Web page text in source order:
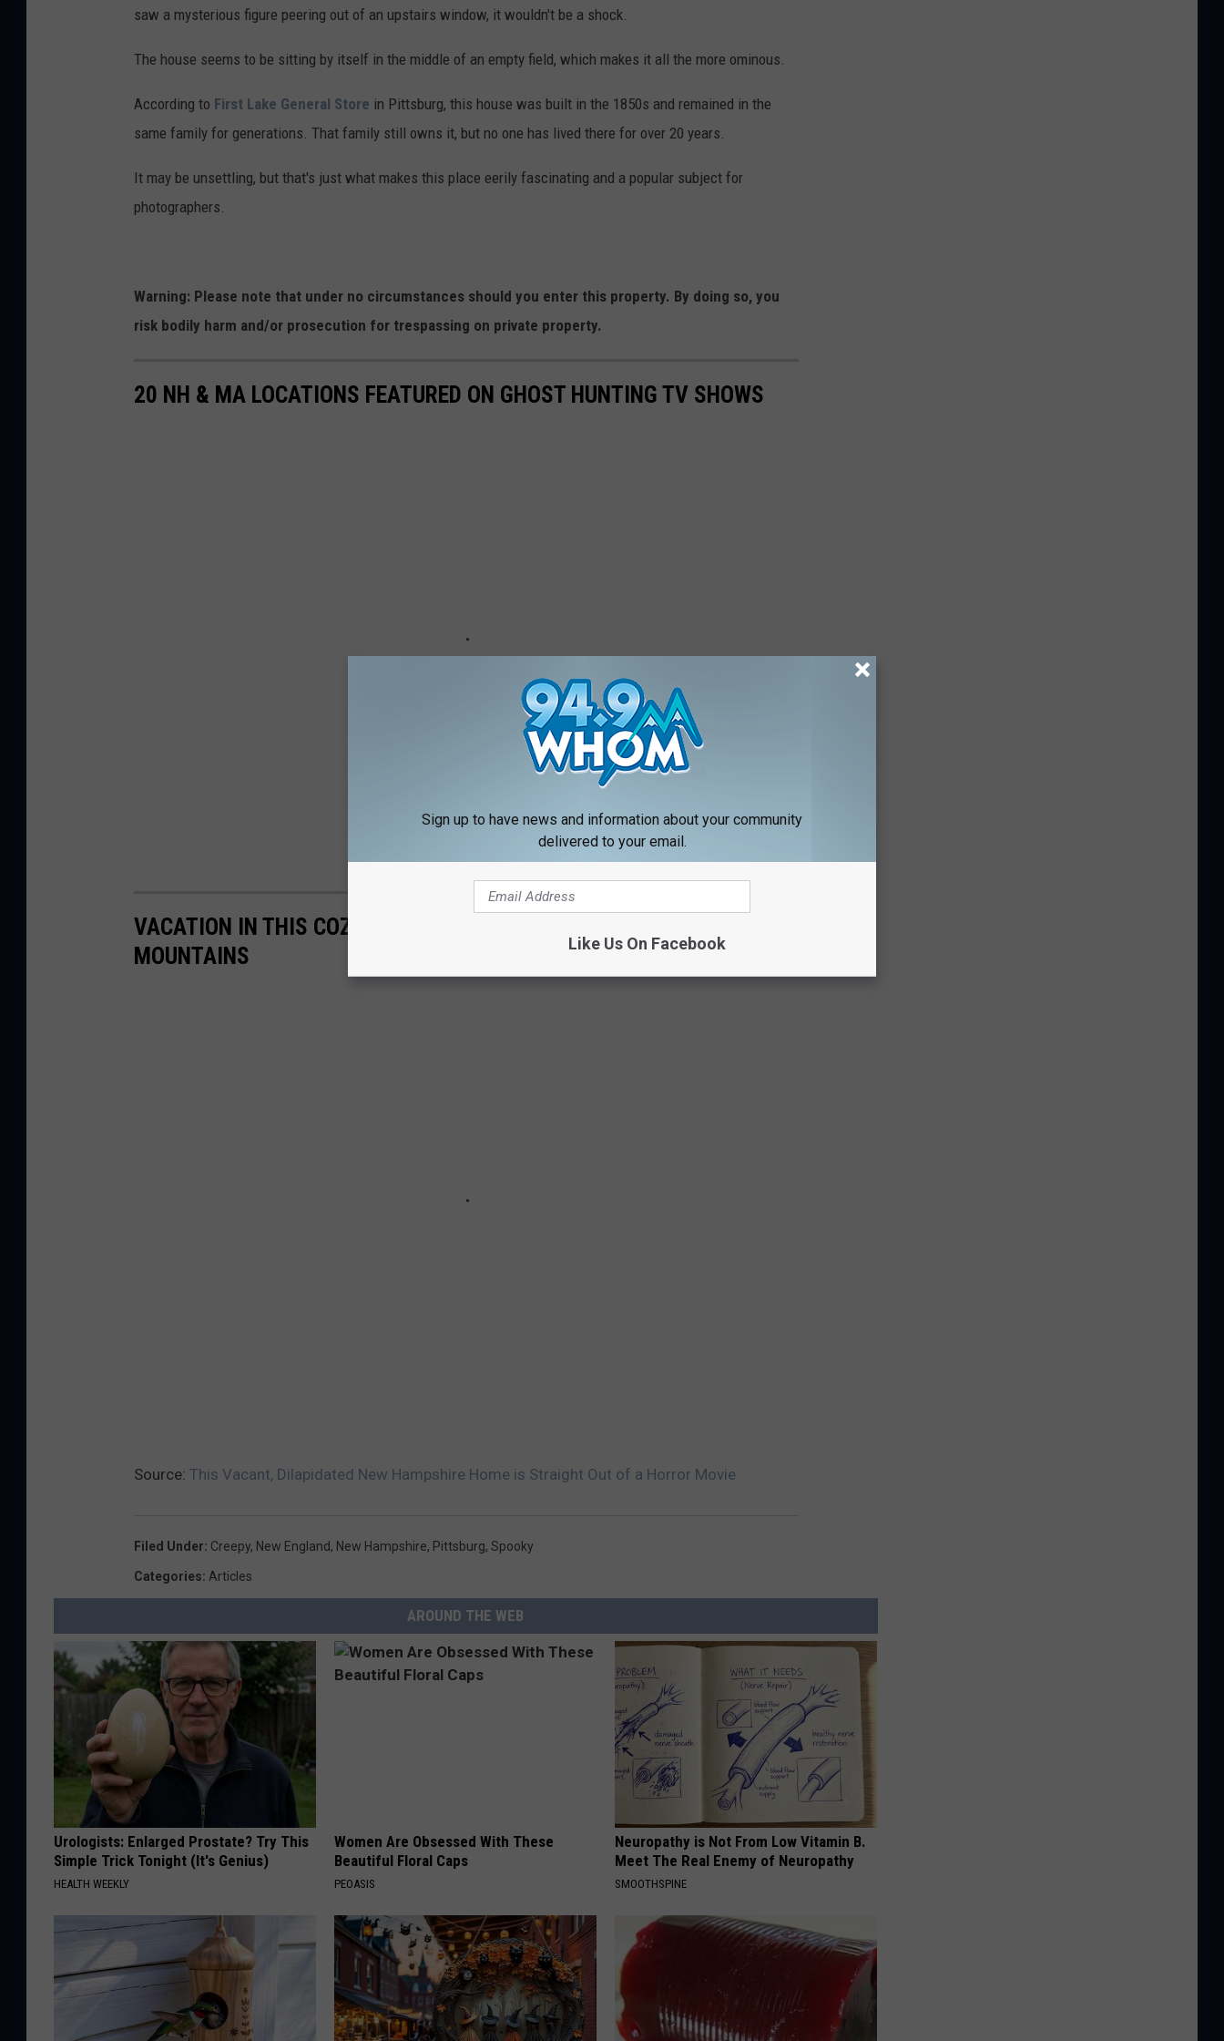
saw a mysterious figure peering out of an upstairs window, it wouldn't be a shock.
The house seems to be sitting by itself in the middle of an empty field, which makes it all the more ominous.
According to First Lake General Store in Pittsburg, this house was built in the 1850s and remained in the
same family for generations. That family still owns it, but no one has lived there for over 20 years.
It may be unsettling, but that's just what makes this place eerily fascinating and a popular subject for
photographers.
Warning: Please note that under no circumstances should you enter this property. By doing so, you
risk bodily harm and/or prosecution for trespassing on private property.
20 NH & MA LOCATIONS FEATURED ON GHOST HUNTING TV SHOWS
VACATION IN THIS COZY CABOOSE IN NEW HAMPSHIRE'S WHITE
MOUNTAINS
Source: This Vacant, Dilapidated New Hampshire Home is Straight Out of a Horror Movie
Filed Under: Creepy, New England, New Hampshire, Pittsburg, Spooky
Categories: Articles
AROUND THE WEB
Urologists: Enlarged Prostate? Try This
Simple Trick Tonight (It's Genius)
HEALTH WEEKLY
Women Are Obsessed With These
Beautiful Floral Caps
PEOASIS
Neuropathy is Not From Low Vitamin B.
Meet The Real Enemy of Neuropathy
SMOOTHSPINE
Sign up to have news and information about your community
delivered to your email.
Like Us On Facebook